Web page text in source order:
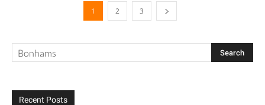
1 2 3
Recent Posts